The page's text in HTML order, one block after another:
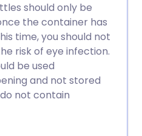
should only be
the container has
time, you should not
risk of eye infection.
be used
and not stored
not contain